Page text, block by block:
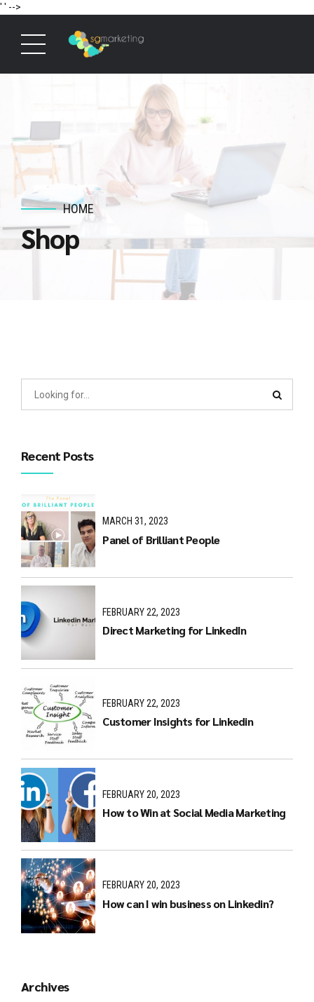
' ' -->
HOME
Shop
Recent Posts
MARCH 31, 2023
Panel of Brilliant People
FEBRUARY 22, 2023
Direct Marketing for LinkedIn
FEBRUARY 22, 2023
Customer Insights for Linkedin
FEBRUARY 20, 2023
How to Win at Social Media Marketing
FEBRUARY 20, 2023
How can I win business on Linkedin?
Archives